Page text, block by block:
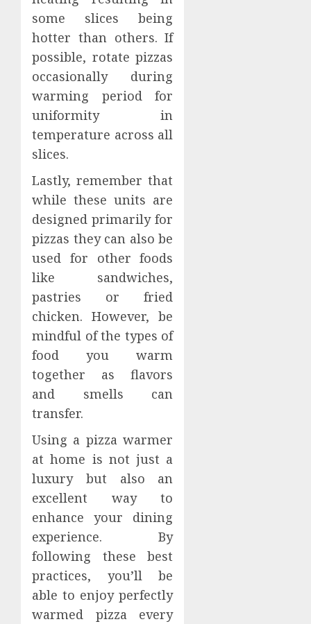
some slices being
hotter than others. If
possible, rotate pizzas
occasionally during
warming period for
uniformity in
temperature across all
slices.
Lastly, remember that
while these units are
designed primarily for
pizzas they can also be
used for other foods
like sandwiches,
pastries or fried
chicken. However, be
mindful of the types of
food you warm
together as flavors
and smells can
transfer.
Using a pizza warmer
at home is not just a
luxury but also an
excellent way to
enhance your dining
experience. By
following these best
practices, you’ll be
able to enjoy perfectly
warmed pizza every